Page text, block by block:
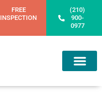
FREE
INSPECTION
(210)
900-
0977